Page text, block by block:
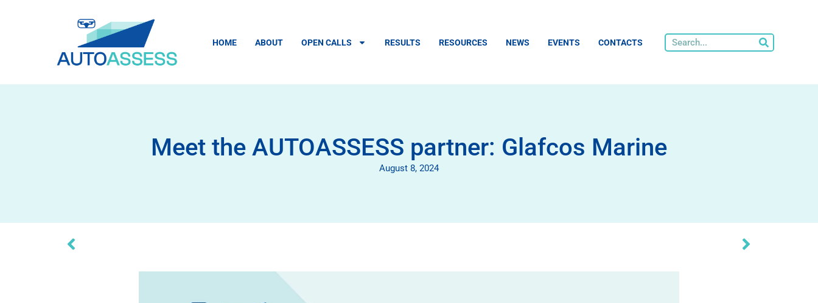
HOME ABOUT OPEN CALLS RESULTS RESOURCES NEWS EVENTS CONTACTS
Meet the AUTOASSESS partner: Glafcos Marine
August 8, 2024